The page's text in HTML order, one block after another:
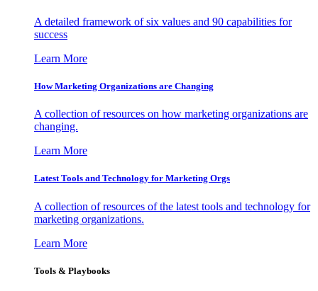
A detailed framework of six values and 90 capabilities for
success
Learn More
How Marketing Organizations are Changing
A collection of resources on how marketing organizations are
changing.
Learn More
Latest Tools and Technology for Marketing Orgs
A collection of resources of the latest tools and technology for
marketing organizations.
Learn More
Tools & Playbooks